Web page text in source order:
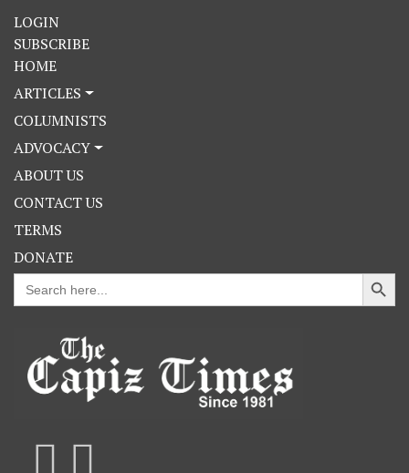
LOGIN
SUBSCRIBE
HOME
ARTICLES
COLUMNISTS
ADVOCACY
ABOUT US
CONTACT US
TERMS
DONATE
Search
for:
Search Button